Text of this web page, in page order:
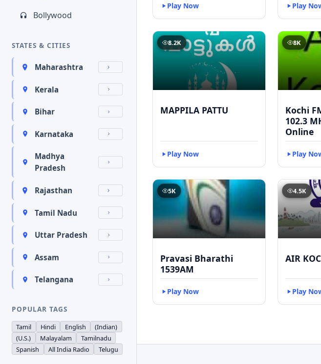
Bollywood
STATES & CITIES
Maharashtra
Kerala
Bihar
Karnataka
Madhya
Pradesh
Rajasthan
Tamil Nadu
Uttar Pradesh
Assam
Telangana
POPULAR TAGS
Tamil Hindi English
(Indian)
(U.S.)
Malayalam
Tamilnadu
Spanish
All India Radio Telugu
Play Now Play
8.2K
MAPPILA PATTU
Play Now
8K
Kochi
102.3
Online
Play
5K
Pravasi Bharathi
1539AM
Play Now
4.5K
AIR
Play